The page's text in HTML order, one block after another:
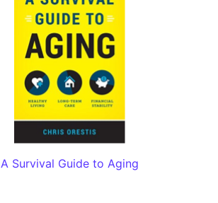
A Survival Guide to Aging